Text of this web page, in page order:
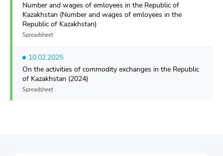
Number and wages of emloyees in the Republic of
Kazakhstan (Number and wages of emloyees in the
Republic of Kazakhstan)
Spreadsheet
10.02.2025
On the activities of commodity exchanges in the Republic
of Kazakhstan (2024)
Spreadsheet